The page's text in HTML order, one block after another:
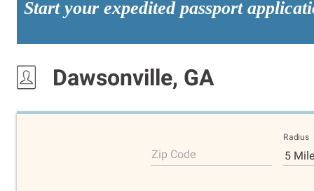
Start your expedited passport
Dawsonville, GA
Zip Code
Radius
5